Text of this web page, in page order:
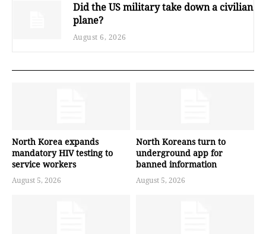
Did the US military take down a civilian
plane?
August 6, 2026
North Korea expands
mandatory HIV testing to
service workers
August 5, 2026
North Koreans turn to
underground app for
banned information
August 5, 2026